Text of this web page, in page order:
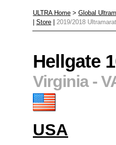
ULTRA Home > Global
Store 2019/2018
Hellgate
Virginia -
USA